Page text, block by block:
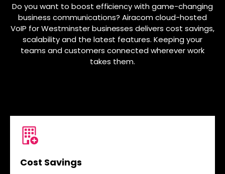
Do you want to boost efficiency with game-changing
business communications? Airacom cloud-hosted
VoIP for Westminster businesses delivers cost savings,
scalability and the latest features. Keeping your
teams and customers connected wherever work
takes them.
Cost Savings